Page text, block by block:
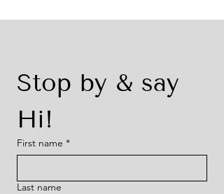
Stop by & say
Hi!
First name *
Last name